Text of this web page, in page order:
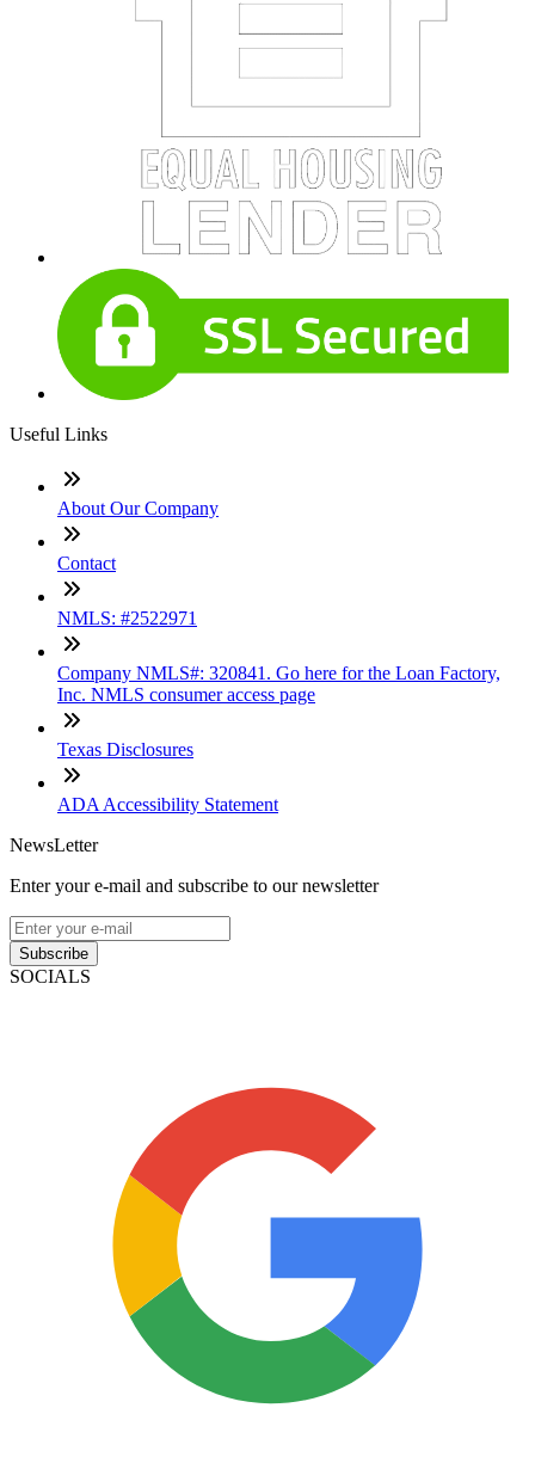
Useful Links
About Our Company
Contact
NMLS: #2522971
Company NMLS#: 320841. Go here for the Loan Factory,
Inc. NMLS consumer access page
Texas Disclosures
ADA Accessibility Statement
NewsLetter
Enter your e-mail and subscribe to our newsletter
Subscribe
SOCIALS